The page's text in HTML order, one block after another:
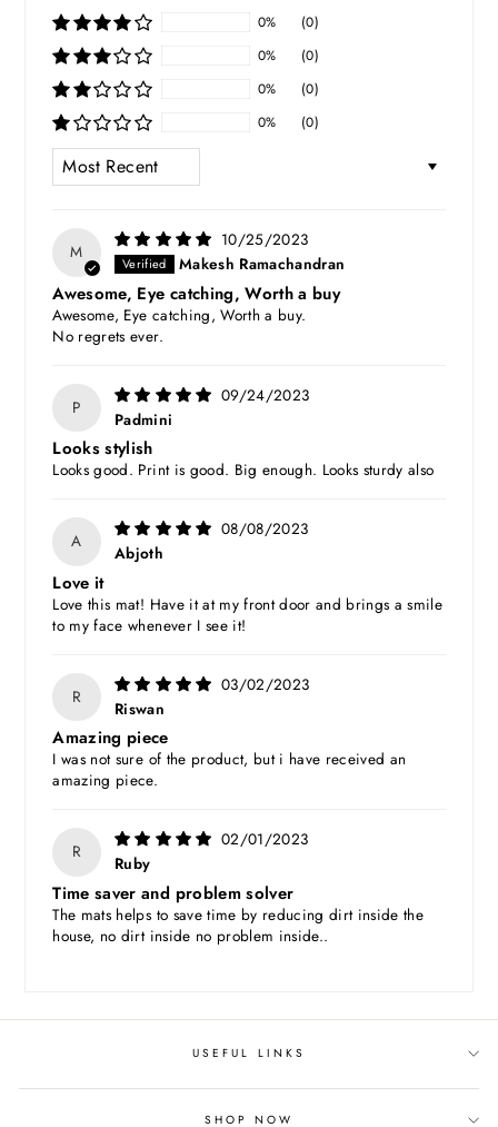
0%
(0)
0%
(0)
0%
(0)
0%
(0)
SORT BY
M
10/25/2023
Makesh Ramachandran
Awesome, Eye catching, Worth a buy
Awesome, Eye catching, Worth a buy.
No regrets ever.
P
09/24/2023
Padmini
Looks stylish
Looks good. Print is good. Big enough. Looks sturdy also
A
08/08/2023
Abjoth
Love it
Love this mat! Have it at my front door and brings a smile
to my face whenever I see it!
R
03/02/2023
Riswan
Amazing piece
I was not sure of the product, but i have received an
amazing piece.
R
02/01/2023
Ruby
Time saver and problem solver
The mats helps to save time by reducing dirt inside the
house, no dirt inside no problem inside..
USEFUL LINKS
SHOP NOW